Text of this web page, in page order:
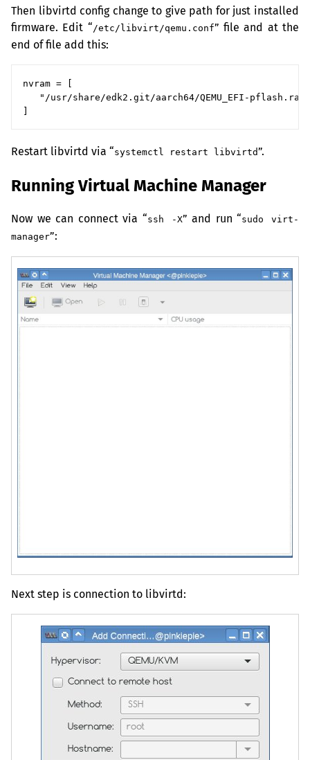
Then libvirtd config change to give path for just installed
firmware. Edit “/etc/libvirt/qemu.conf” file and at the
end of file add this:
nvram = [
"/usr/share/edk2.git/aarch64/QEMU_EFI-
Restart libvirtd via “systemctl restart libvirtd”.
Running Virtual Machine Manager
Now we can connect via “ssh -X” and run “sudo virt-
manager”:
Next step is connection to libvirtd: